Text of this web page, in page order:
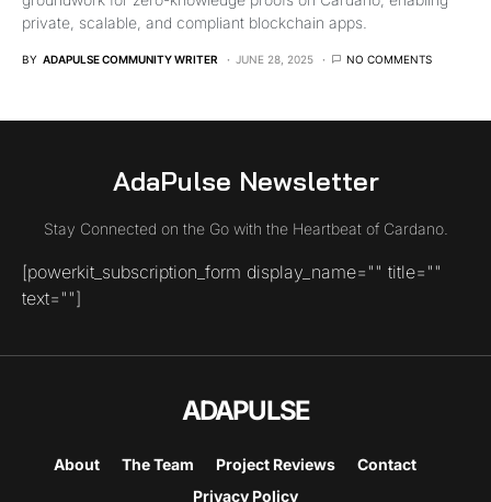
private, scalable, and compliant blockchain apps.
BY ADAPULSE COMMUNITY WRITER JUNE 28, 2025 NO COMMENTS
AdaPulse Newsletter
Stay Connected on the Go with the Heartbeat of Cardano.
[powerkit_subscription_form display_name="" title=""
text=""]
ADAPULSE
About The Team Project Reviews
Contact
Privacy Policy